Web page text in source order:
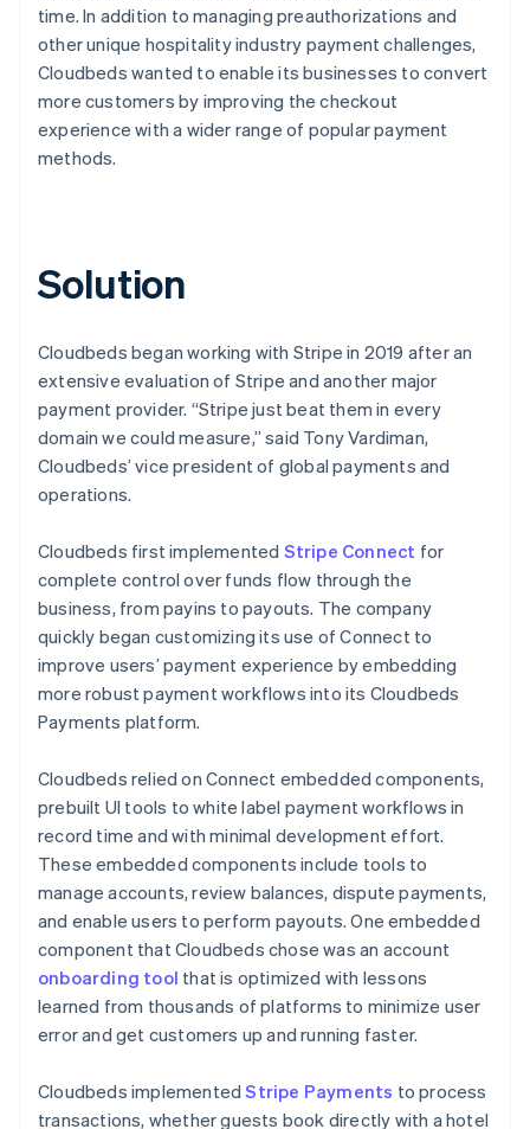
time. In addition to managing preauthorizations and
other unique hospitality industry payment challenges,
Cloudbeds wanted to enable its businesses to convert
more customers by improving the checkout
experience with a wider range of popular payment
methods.
Solution
Cloudbeds began working with Stripe in 2019 after an
extensive evaluation of Stripe and another major
payment provider. “Stripe just beat them in every
domain we could measure,” said Tony Vardiman,
Cloudbeds’ vice president of global payments and
operations.
Cloudbeds first implemented Stripe Connect for
complete control over funds flow through the
business, from payins to payouts. The company
quickly began customizing its use of Connect to
improve users’ payment experience by embedding
more robust payment workflows into its Cloudbeds
Payments platform.
Cloudbeds relied on Connect embedded components,
prebuilt UI tools to white label payment workflows in
record time and with minimal development effort.
These embedded components include tools to
manage accounts, review balances, dispute payments,
and enable users to perform payouts. One embedded
component that Cloudbeds chose was an account
onboarding tool that is optimized with lessons
learned from thousands of platforms to minimize user
error and get customers up and running faster.
Cloudbeds implementedStripe Payments to process
transactions, whether guests book directly with a hotel